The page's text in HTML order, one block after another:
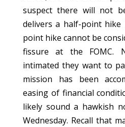
suspect there will not
delivers a half-point hike
point hike cannot be
fissure at the FOMC.
intimated they want to
mission has been
easing of financial
likely sound a hawkish
Wednesday. Recall that